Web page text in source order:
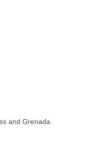
and Grenada